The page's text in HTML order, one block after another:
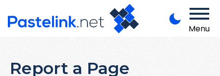
Menu
Report a Page